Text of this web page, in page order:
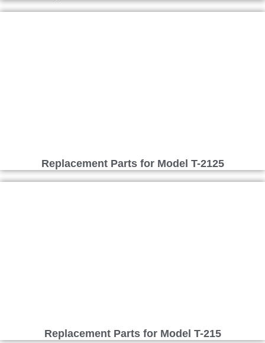
Replacement Parts for Model T-2125
Replacement Parts for Model T-215